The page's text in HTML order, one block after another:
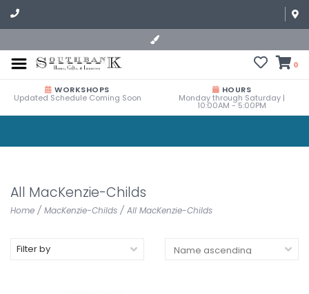
0
WORKSHOPS
Updated Schedule Coming Soon
HOURS
Monday through Saturday |
10:00AM - 5:00PM
All MacKenzie-Childs
Home / MacKenzie-Childs / All MacKenzie-Childs
Filter by